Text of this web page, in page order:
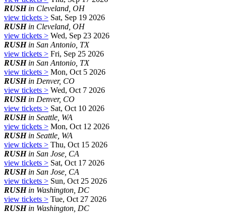
RUSHin Cleveland, OH
view tickets > Sat, Sep 19 2026
RUSHin Cleveland, OH
view tickets > Wed, Sep 23 2026
RUSHin San Antonio, TX
view tickets > Fri, Sep 25 2026
RUSHin San Antonio, TX
view tickets > Mon, Oct 5 2026
RUSHin Denver, CO
view tickets > Wed, Oct 7 2026
RUSHin Denver, CO
view tickets > Sat, Oct 10 2026
RUSHin Seattle, WA
view tickets > Mon, Oct 12 2026
RUSHin Seattle, WA
view tickets > Thu, Oct 15 2026
RUSHin San Jose, CA
view tickets > Sat, Oct 17 2026
RUSHin San Jose, CA
view tickets > Sun, Oct 25 2026
RUSHin Washington, DC
view tickets > Tue, Oct 27 2026
RUSHin Washington, DC